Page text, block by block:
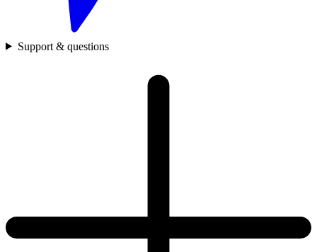
Support & questions